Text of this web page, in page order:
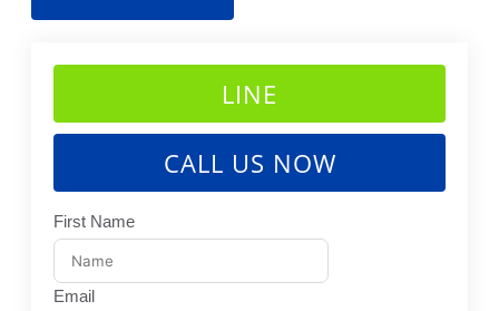
LINE
CALL US NOW
First Name
Email